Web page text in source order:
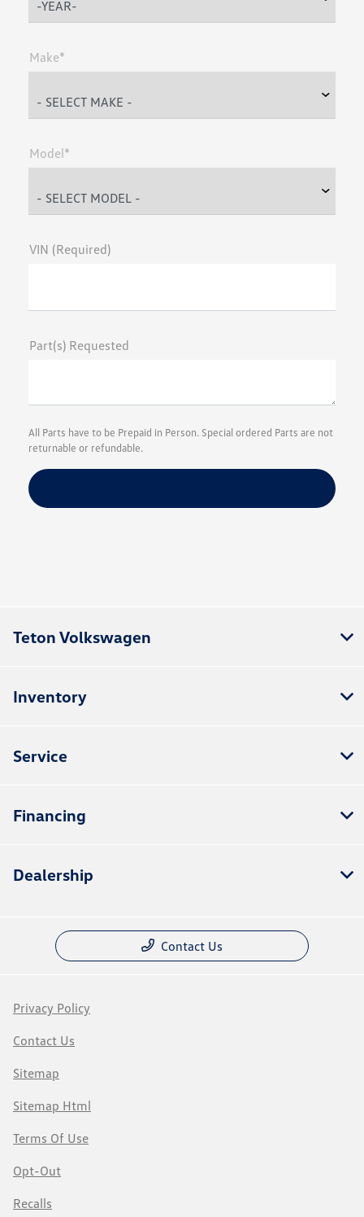
Make*
Model*
VIN (Required)
Part(s) Requested
All Parts have to be Prepaid in Person. Special ordered Parts are not
returnable or refundable.
Teton Volkswagen
Inventory
Service
Financing
Dealership
Contact Us
Privacy Policy
Contact Us
Sitemap
Sitemap Html
Terms Of Use
Opt-Out
Recalls